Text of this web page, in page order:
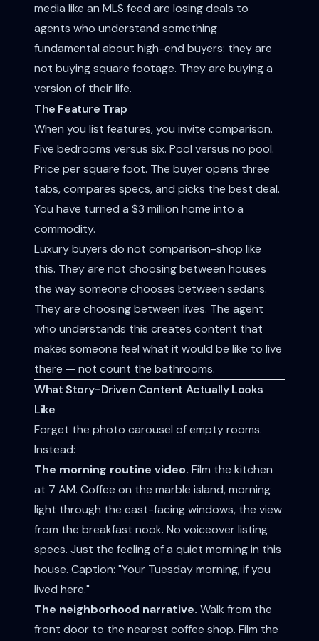
media like an MLS feed are losing deals to
agents who understand something
fundamental about high-end buyers: they are
not buying square footage. They are buying a
version of their life.
The Feature Trap
When you list features, you invite comparison.
Five bedrooms versus six. Pool versus no pool.
Price per square foot. The buyer opens three
tabs, compares specs, and picks the best deal.
You have turned a $3 million home into a
commodity.
Luxury buyers do not comparison-shop like
this. They are not choosing between houses
the way someone chooses between sedans.
They are choosing between lives. The agent
who understands this creates content that
makes someone feel what it would be like to live
there — not count the bathrooms.
What Story-Driven Content Actually Looks
Like
Forget the photo carousel of empty rooms.
Instead:
The morning routine video. Film the kitchen
at 7 AM. Coffee on the marble island, morning
light through the east-facing windows, the view
from the breakfast nook. No voiceover listing
specs. Just the feeling of a quiet morning in this
house. Caption: "Your Tuesday morning, if you
lived here."
The neighborhood narrative. Walk from the
front door to the nearest coffee shop. Film the